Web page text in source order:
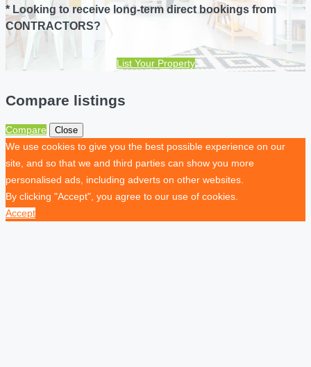
* Looking to receive long-term direct bookings from
CONTRACTORS?
List Your Property
Compare listings
Compare Close
We use cookies to give you the best possible experience on our
site, and so that we and third parties can show you more
personalised ads, including adverts on other websites.
By clicking "Accept", you agree to our use of cookies.
Accept